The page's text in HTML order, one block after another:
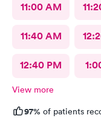
11:00 AM
11:40 AM
12:40 PM
View more
97% of patients